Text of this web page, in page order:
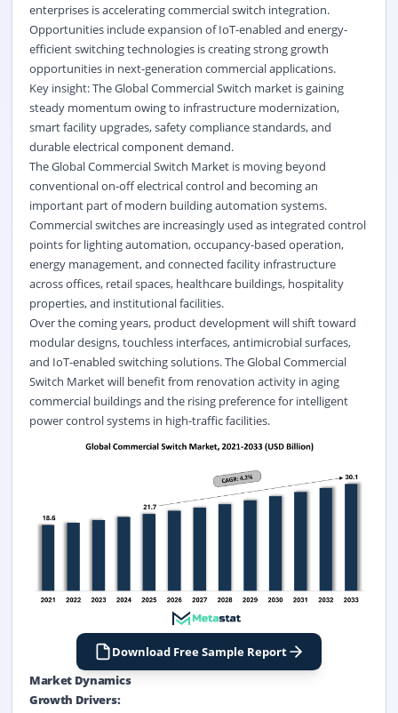
enterprises is accelerating commercial switch integration.
Opportunities include expansion of IoT-enabled and energy-
efficient switching technologies is creating strong growth
opportunities in next-generation commercial applications.
Key insight: The Global Commercial Switch market is gaining
steady momentum owing to infrastructure modernization,
smart facility upgrades, safety compliance standards, and
durable electrical component demand.
The Global CommercialSwitch Marketis moving beyond
conventional on-off electrical control and becoming an
important part of modern building automation systems.
Commercial switches are increasingly used as integrated control
points for lighting automation, occupancy-based operation,
energy management, and connected facility infrastructure
across offices, retail spaces, healthcare buildings, hospitality
properties, and institutional facilities.
Over the coming years, product development will shift toward
modular designs, touchless interfaces, antimicrobial surfaces,
and IoT-enabled switching solutions. The Global Commercial
Switch Market will benefit from renovation activity in aging
commercial buildings and the rising preference for intelligent
power control systems in high-traffic facilities.
Download Free Sample Report
Market Dynamics
Growth Drivers: